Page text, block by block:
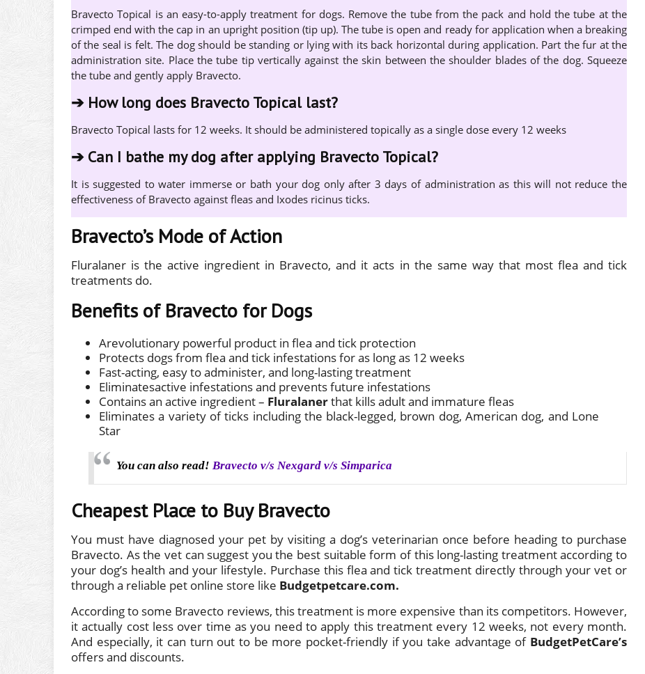
Bravecto Topical is an easy-to-apply treatment for dogs. Remove the tube from the pack and hold the tube at the
crimped end with the cap in an upright position (tip up). The tube is open and ready for application when a breaking
of the seal is felt. The dog should be standing or lying with its back horizontal during application. Part the fur at the
administration site. Place the tube tip vertically against the skin between the shoulder blades of the dog. Squeeze
the tube and gently apply Bravecto.
➔ How long does Bravecto Topical last?
Bravecto Topical lasts for 12 weeks. It should be administered topically as a single dose every 12 weeks
➔ Can I bathe my dog after applying Bravecto Topical?
It is suggested to water immerse or bath your dog only after 3 days of administration as this will not reduce the
effectiveness of Bravecto against fleas and Ixodes ricinus ticks.
Bravecto’s Mode of Action
Fluralaner is the active ingredient in Bravecto, and it acts in the same way that most flea and tick
treatments do.
Benefits of Bravecto for Dogs
Arevolutionary powerful product in flea and tick protection
Protects dogs from flea and tick infestations for as long as 12 weeks
Fast-acting, easy to administer, and long-lasting treatment
Eliminatesactive infestations and prevents future infestations
Contains an active ingredient – Fluralanerthat kills adult and immature fleas
Eliminates a variety of ticks including the black-legged, brown dog, American dog, and Lone
Star
You can also read! Bravecto v/s Nexgard v/s Simparica
Cheapest Place to Buy Bravecto
You must have diagnosed your pet by visiting a dog’s veterinarian once before heading to purchase
Bravecto. As the vet can suggest you the best suitable form of this long-lasting treatment according to
your dog’s health and your lifestyle. Purchase this flea and tick treatment directly through your vet or
through a reliable pet online store like Budgetpetcare.com.
According to some Bravecto reviews, this treatment is more expensive than its competitors. However,
it actually cost less over time as you need to apply this treatment every 12 weeks, not every month.
And especially, it can turn out to be more pocket-friendly if you take advantage of BudgetPetCare’s
offers and discounts.